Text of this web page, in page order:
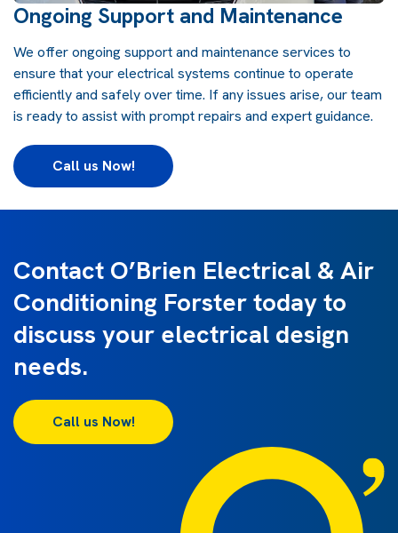
Ongoing Support and Maintenance
We offer ongoing support and maintenance services to
ensure that your electrical systems continue to operate
efficiently and safely over time. If any issues arise, our team
is ready to assist with prompt repairs and expert guidance.
Call us Now!
Contact O’Brien Electrical & Air
Conditioning Forster today to
discuss your electrical design
needs.
Call us Now!